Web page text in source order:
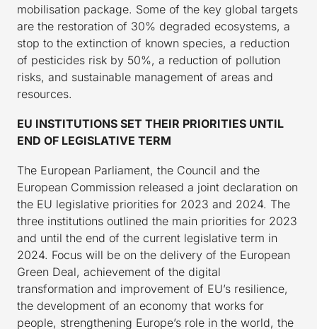
mobilisation package. Some of the key global targets
are the restoration of 30% degraded ecosystems, a
stop to the extinction of known species, a reduction
of pesticides risk by 50%, a reduction of pollution
risks, and sustainable management of areas and
resources.
EU INSTITUTIONS SET THEIR PRIORITIES UNTIL
END OF LEGISLATIVE TERM
The European Parliament, the Council and the
European Commission released a joint declaration on
the EU legislative priorities for 2023 and 2024. The
three institutions outlined the main priorities for 2023
and until the end of the current legislative term in
2024. Focus will be on the delivery of the European
Green Deal, achievement of the digital
transformation and improvement of EU’s resilience,
the development of an economy that works for
people, strengthening Europe’s role in the world, the